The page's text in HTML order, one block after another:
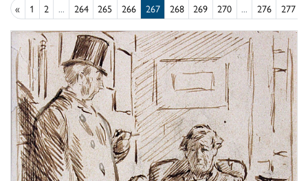
« 1 2 ... 264 265 266 267 268 269 270 ... 276 277